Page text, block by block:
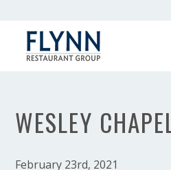
WESLEY
February 23rd, 2021